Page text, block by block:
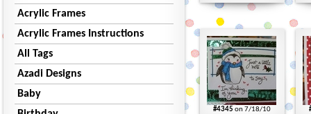
Acrylic Frames
Acrylic Frames Instructions
All Tags
Azadi Designs
Baby
#4345 on 7/18/10